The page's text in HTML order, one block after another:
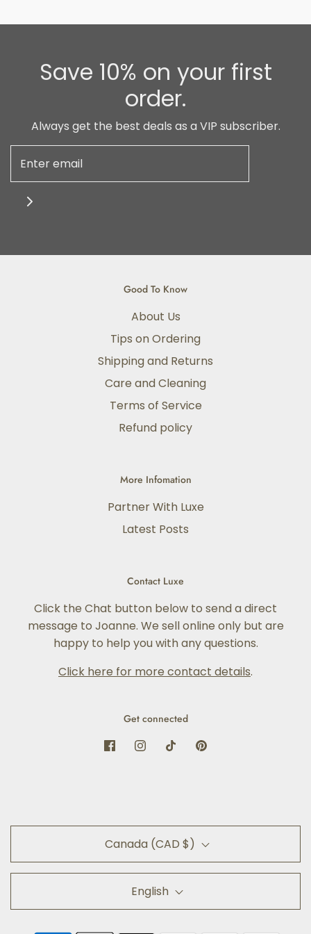
Save 10% on your first
order.
Always get the best deals as a VIP subscriber.
Good To Know
About Us
Tips on Ordering
Shipping and Returns
Care and Cleaning
Terms of Service
Refund policy
More Infomation
Partner With Luxe
Latest Posts
Contact Luxe
Click the Chat button below to send a direct
message to Joanne. We sell online only but are
happy to help you with any questions.
Click here for more contact details.
Get connected
Canada (CAD $)
English